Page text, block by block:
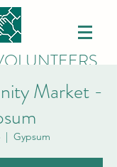
Market -
  |
Gypsum